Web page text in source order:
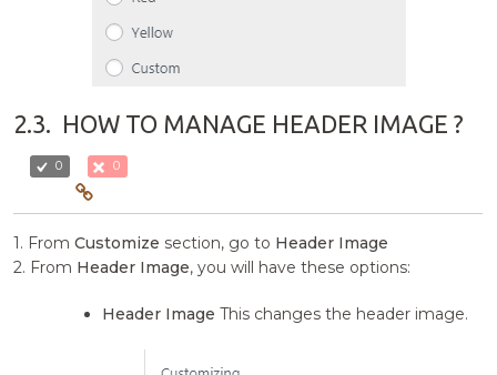
2.3. HOW TO MANAGE HEADER IMAGE ?
0 0
1. FromCustomize section, go to Header Image
2. From Header Image, you will have these options:
Header Image This changes the header image.